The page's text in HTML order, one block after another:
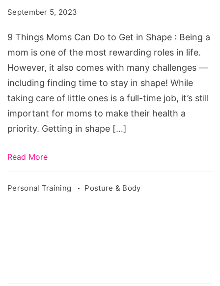
Do
to
Get
in
Shape
September 5, 2023
9 Things Moms Can Do to Get in Shape : Being a
mom is one of the most rewarding roles in life.
However, it also comes with many challenges —
including finding time to stay in shape! While
taking care of little ones is a full-time job, it’s still
important for moms to make their health a
priority. Getting in shape […]
Read More
Personal Training Posture & Body